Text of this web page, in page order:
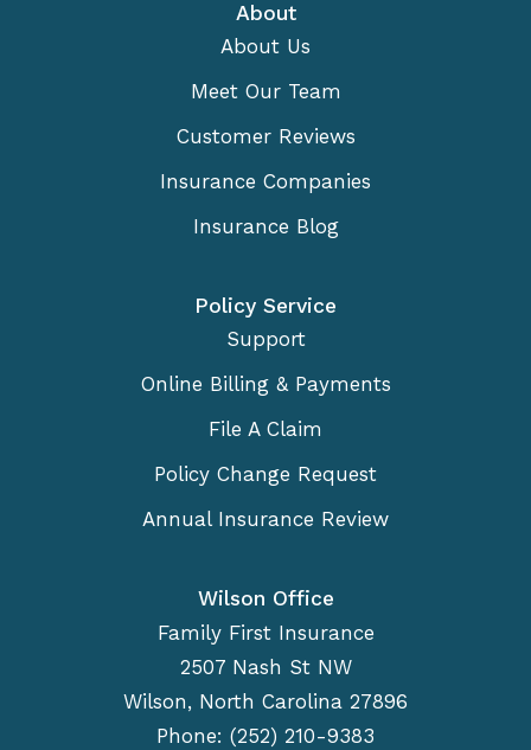
About
About Us
Meet Our Team
Customer Reviews
Insurance Companies
Insurance Blog
Policy Service
Support
Online Billing & Payments
File A Claim
Policy Change Request
Annual Insurance Review
Wilson Office
Family First Insurance
2507 Nash St NW
Wilson, North Carolina 27896
Phone: (252) 210-9383